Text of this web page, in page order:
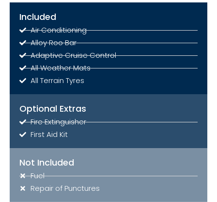
Included
Air Conditioning
Alloy Roo Bar
Adaptive Cruise Control
All Weather Mats
All Terrain Tyres
Optional Extras
Fire Extinguisher
First Aid Kit
Not Included
Fuel
Repair of Punctures